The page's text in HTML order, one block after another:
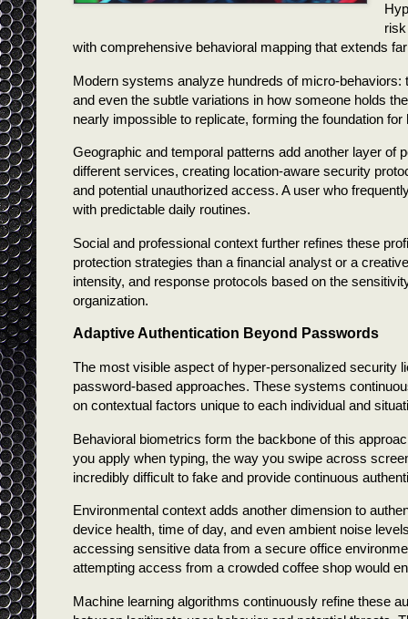
with comprehensive behavioral mapping that extends
Modern systems analyze hundreds of micro-
and even the subtle variations in how someone holds
nearly impossible to replicate, forming the foundation
Geographic and temporal patterns add another layer
different services, creating location-aware security
and potential unauthorized access. A user who
with predictable daily routines.
Social and professional context further refines these
protection strategies than a financial analyst or a
intensity, and response protocols based on the
organization.
Adaptive Authentication Beyond Passwords
The most visible aspect of hyper-personalized security
password-based approaches. These systems
on contextual factors unique to each individual and
Behavioral biometrics form the backbone of this
you apply when typing, the way you swipe across
incredibly difficult to fake and provide continuous
Environmental context adds another dimension to
device health, time of day, and even ambient noise
accessing sensitive data from a secure office
attempting access from a crowded coffee shop would
Machine learning algorithms continuously refine these